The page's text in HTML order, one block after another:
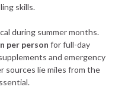
skills.
during summer months.
per person for full-day
and emergency
sources lie miles from the